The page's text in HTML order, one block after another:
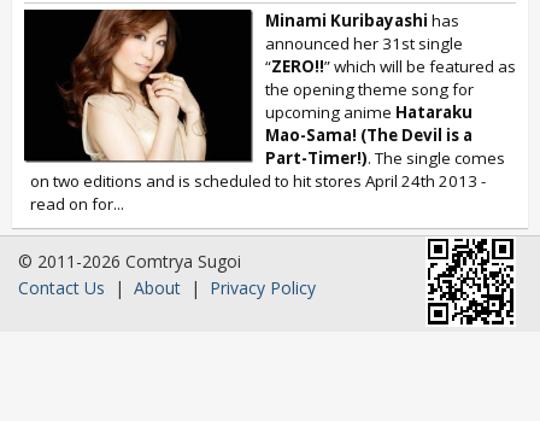
Minami Kuribayashi has
announced her 31st single
“ZERO!!” which will be featured as
the opening theme song for
upcoming anime Hataraku
Mao-Sama! (The Devil is a
Part-Timer!). The single comes
on two editions and is scheduled to hit stores April 24th 2013 -
read on for...
© 2011-2026 Comtrya Sugoi
Contact Us | About | Privacy Policy